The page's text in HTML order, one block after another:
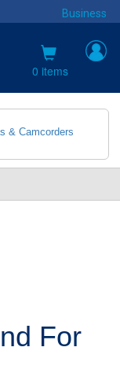
Business
0 items
& Camcorders
For